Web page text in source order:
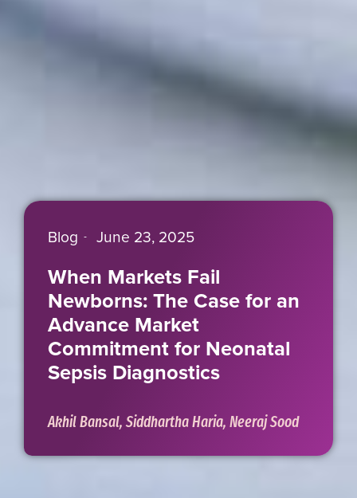
Blog June 23, 2025
When Markets Fail
Newborns: The Case for an
Advance Market
Commitment for Neonatal
Sepsis Diagnostics
Akhil Bansal, Siddhartha Haria, Neeraj Sood